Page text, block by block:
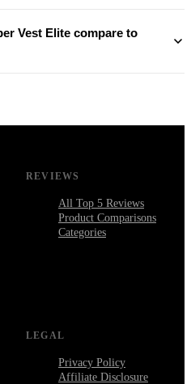
Vest Elite compare to
REVIEWS
All Top 5 Reviews
Product Comparisons
Categories
LEGAL
Privacy Policy
Affiliate Disclosure